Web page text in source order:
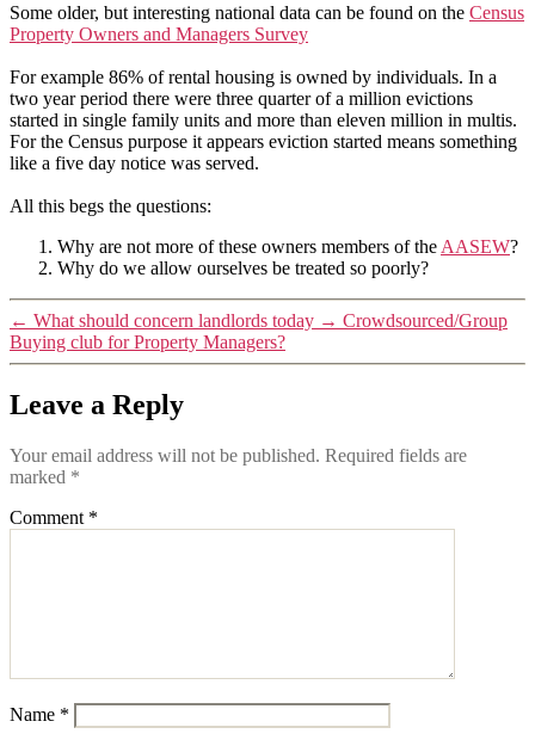
Some older, but interesting national data can be found on the Census
Property Owners and Managers Survey
For example 86% of rental housing is owned by individuals. In a
two year period there were three quarter of a million evictions
started in single family units and more than eleven million in multis.
For the Census purpose it appears eviction started means something
like a five day notice was served.
All this begs the questions:
Why are not more of these owners members of the AASEW?
Why do we allow ourselves be treated so poorly?
← What should concern landlords today → Crowdsourced/Group
Buying club for Property Managers?
Leave a Reply
Your email address will not be published. Required fields are
marked *
Comment *
Name *